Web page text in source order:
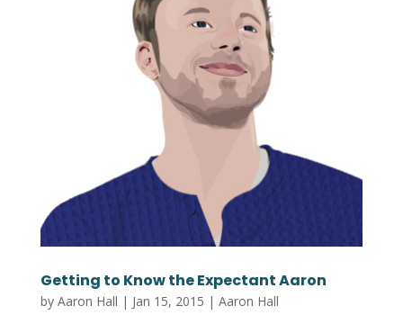
Getting to Know the Expectant Aaron
by Aaron Hall | Jan 15, 2015 | Aaron Hall